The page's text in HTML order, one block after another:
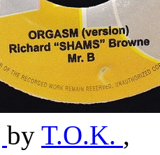
by T.O.K. ,